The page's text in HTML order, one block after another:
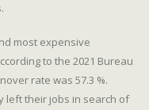
most expensive
to the 2021 Bureau
rate was 57.3 %.
left their jobs in search of